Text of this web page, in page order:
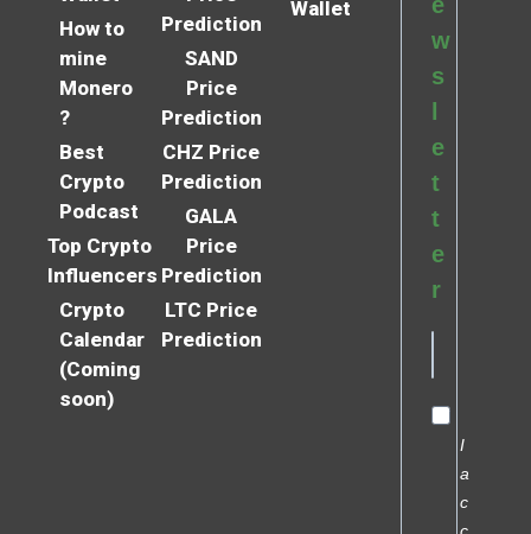
How to
mine
Monero
?
Best
Crypto
Podcast
Top Crypto
Influencers
Crypto
Calendar
(Coming
soon)
Prediction
SAND
Price
Prediction
CHZ Price
Prediction
GALA
Price
Prediction
LTC Price
Prediction
Wallet
w
s
l
e
t
t
e
r
I
a
c
c